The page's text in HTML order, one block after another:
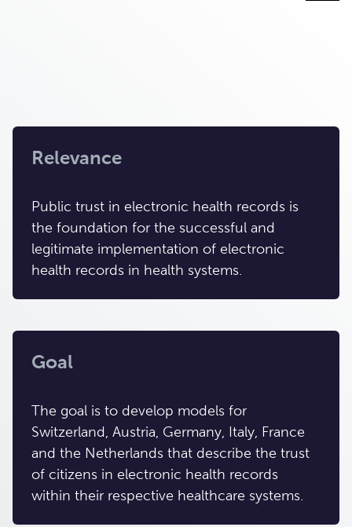
Relevance
Public trust in electronic health records is
the foundation for the successful and
legitimate implementation of electronic
health records in health systems.
Goal
The goal is to develop models for
Switzerland, Austria, Germany, Italy, France
and the Netherlands that describe the trust
of citizens in electronic health records
within their respective healthcare systems.